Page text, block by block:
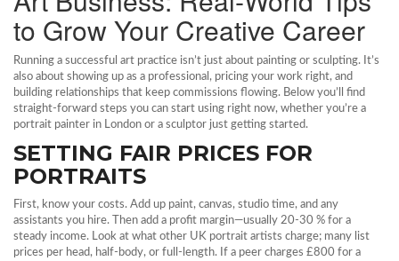
to Grow Your Creative Career
Running a successful art practice isn’t just about painting or sculpting. It’s
also about showing up as a professional, pricing your work right, and
building relationships that keep commissions flowing. Below you’ll find
straight‑forward steps you can start using right now, whether you’re a
portrait painter in London or a sculptor just getting started.
SETTING FAIR PRICES FOR
PORTRAITS
First, know your costs. Add up paint, canvas, studio time, and any
assistants you hire. Then add a profit margin—usually 20‑30 % for a
steady income. Look at what other UK portrait artists charge; many list
prices per head, half‑body, or full‑length. If a peer charges £800 for a